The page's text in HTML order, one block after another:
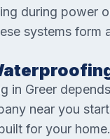
during power
systems form
Greer
near you
for your home.